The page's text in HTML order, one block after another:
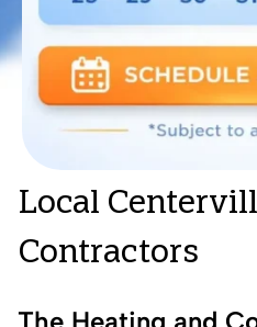
Local
Contractors